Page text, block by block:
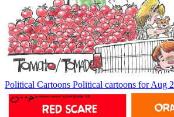
Political Cartoons Political cartoons for Aug 2